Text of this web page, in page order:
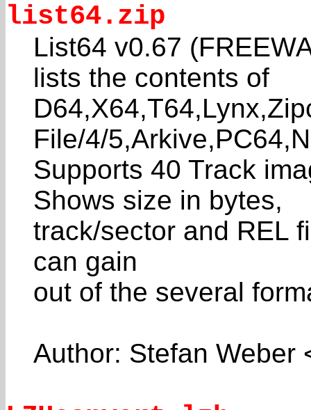
list64.zip
List64 v0.67
lists the contents of
File/4/
Supports 40 Track
Shows size in bytes,
track/sector and REL
can gain
out of the several
Author: Stefan Weber